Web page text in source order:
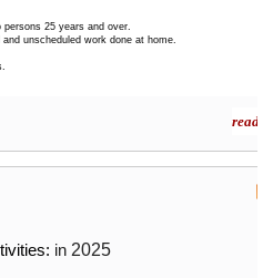
25 years and over.
unscheduled work done at home.
read
in 2025